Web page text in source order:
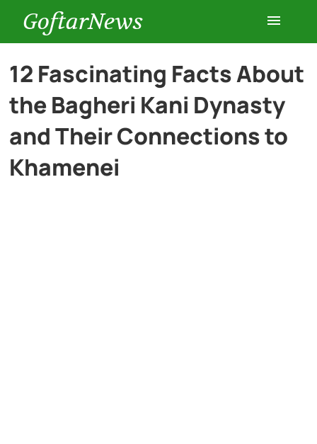
GoftarNews
Entertainment
Cars
12 Fascinating Facts About
the Bagheri Kani Dynasty
and Their Connections to
Khamenei